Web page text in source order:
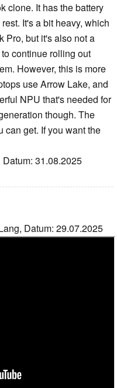
clone. It has the battery
It's a bit heavy, which
Pro, but it's also not a
continue rolling out
However, this is more
use Arrow Lake, and
NPU that's needed for
though. The
can get. If you want the
31.08.2025
Datum: 29.07.2025